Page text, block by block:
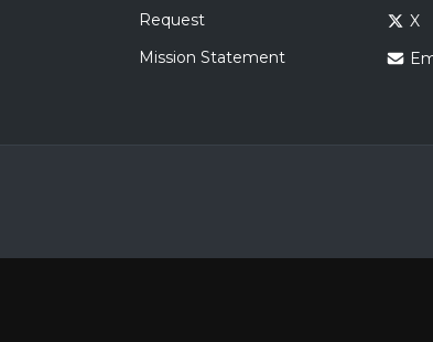
Request
Mission Statement
X